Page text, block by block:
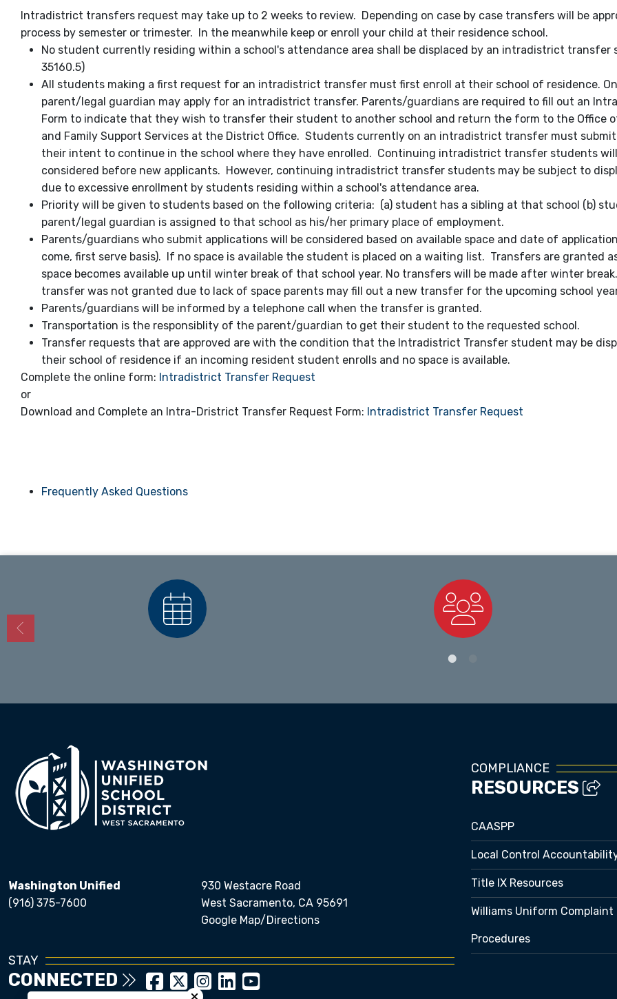
Intradistrict transfers request may take up to 2 weeks to review. Depending on case by case transfers will be
process by semester or trimester. In the meanwhile keep or enroll your child at their residence school.
No student currently residing within a school's attendance area shall be displaced by an intradistrict transfer
35160.5)
All students making a first request for an intradistrict transfer must first enroll at their school of residence.
parent/legal guardian may apply for an intradistrict transfer. Parents/guardians are required to fill out an
Form to indicate that they wish to transfer their student to another school and return the form to the Office
and Family Support Services at the District Office. Students currently on an intradistrict transfer must
their intent to continue in the school where they have enrolled. Continuing intradistrict transfer students
considered before new applicants. However, continuing intradistrict transfer students may be subject to
due to excessive enrollment by students residing within a school's attendance area.
Priority will be given to students based on the following criteria: (a) student has a sibling at that school (b)
parent/legal guardian is assigned to that school as his/her primary place of employment.
Parents/guardians who submit applications will be considered based on available space and date of
come, first serve basis). If no space is available the student is placed on a waiting list. Transfers are granted
space becomes available up until winter break of that school year. No transfers will be made after winter
transfer was not granted due to lack of space parents may fill out a new transfer for the upcoming school
Parents/guardians will be informed by a telephone call when the transfer is granted.
Transportation is the responsiblity of the parent/guardian to get their student to the requested school.
Transfer requests that are approved are with the condition that the Intradistrict Transfer student may be
their school of residence if an incoming resident student enrolls and no space is available.
Complete the online form: Intradistrict Transfer Request
or
Download and Complete an Intra-Dristrict Transfer Request Form: Intradistrict Transfer Request
Frequently Asked Questions
Staff Directory
Washington Unified
(916) 375-7600
930 Westacre Road
West Sacramento, CA 95691
Google Map/Directions
STAY
CONNECTED
COMPLIANCE
RESOURCES
CAASPP
Local Control
Title IX Resources
Williams Uniform Complaint
Procedures
Close chatbot welcome bubble